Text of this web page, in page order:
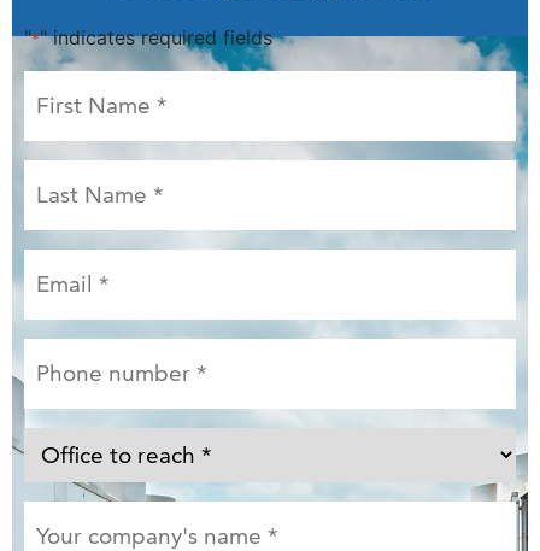
"*" indicates required fields
First
Last
Email
Phone
Office
to
*
Your